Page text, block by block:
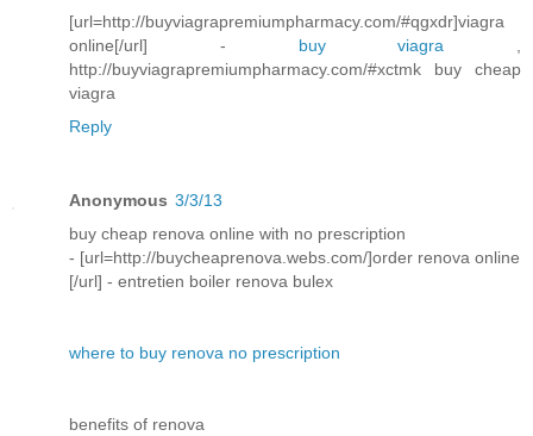
[url=http://buyviagrapremiumpharmacy.com/#qgxdr]viagra
online[/url] - buy viagra ,
http://buyviagrapremiumpharmacy.com/#xctmk buy cheap
viagra
Reply
Anonymous 3/3/13
buy cheap renova online with no prescription
- [url=http://buycheaprenova.webs.com/]order renova online
[/url] - entretien boiler renova bulex
where to buy renova no prescription
benefits of renova